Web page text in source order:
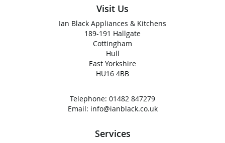
Visit Us
Ian Black Appliances & Kitchens
189-191 Hallgate
Cottingham
Hull
East Yorkshire
HU16 4BB
Telephone: 01482 847279
Email: info@ianblack.co.uk
Services